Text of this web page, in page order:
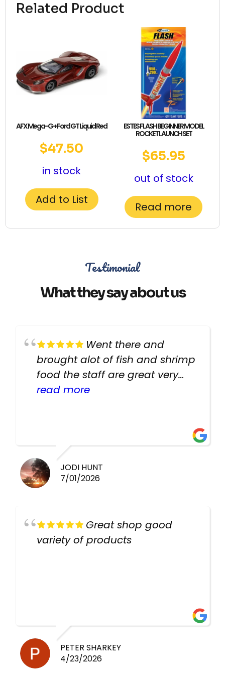
Related Product
AFX Mega-G+ Ford GT Liquid Red
$47.50
in stock
Add to List
ESTES FLASH BEGINNER MODEL
ROCKET LAUNCH SET
$65.95
out of stock
Read more
Testimonial
What they say about us
Went there and
brought alot of fish and shrimp
food the staff are great very
helpful there fish are very
read more
JODI HUNT
7/01/2026
Great shop good
variety of products
PETER SHARKEY
4/23/2026